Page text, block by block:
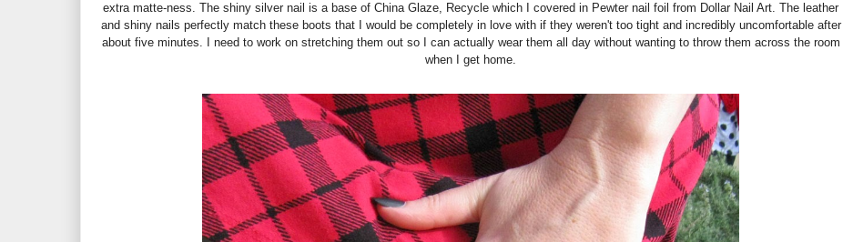
extra matte-ness. The shiny silver nail is a base of China Glaze, Recycle which I covered in Pewter nail foil from Dollar Nail Art. The leather
and shiny nails perfectly match these boots that I would be completely in love with if they weren't too tight and incredibly uncomfortable after
about five minutes. I need to work on stretching them out so I can actually wear them all day without wanting to throw them across the room
when I get home.